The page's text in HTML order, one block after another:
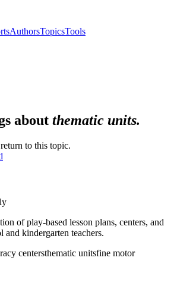
AuthorsTopicsTools
about thematic units.
to this topic.
of play-based lesson plans, centers, and
and kindergarten teachers.
centersthematic unitsfine motor